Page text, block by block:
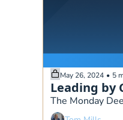
May 26, 2024 • 5
Leading by